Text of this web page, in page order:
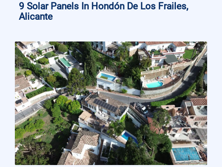
9 Solar Panels In Hondón De Los Frailes,
Alicante